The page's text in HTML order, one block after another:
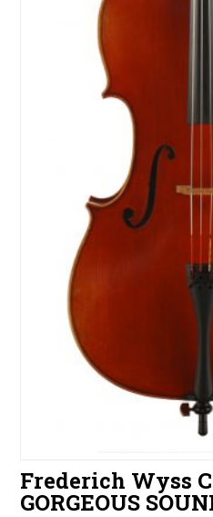
Frederich Wyss
GORGEOUS